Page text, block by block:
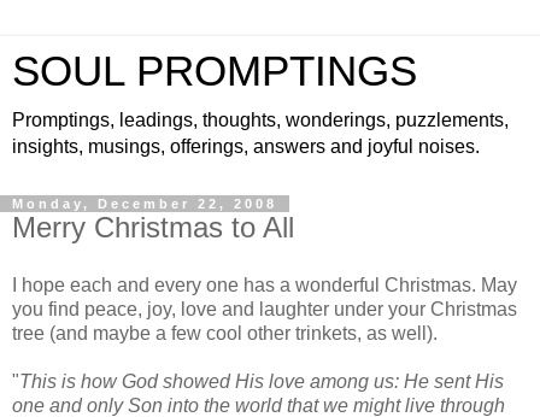
SOUL PROMPTINGS
Promptings, leadings, thoughts, wonderings, puzzlements,
insights, musings, offerings, answers and joyful noises.
Monday, December 22, 2008
Merry Christmas to All
I hope each and every one has a wonderful Christmas. May
you find peace, joy, love and laughter under your Christmas
tree (and maybe a few cool other trinkets, as well).
"This is how God showed His love among us: He sent His
one and only Son into the world that we might live through